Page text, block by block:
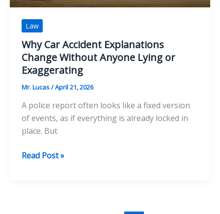
Law
Why Car Accident Explanations
Change Without Anyone Lying or
Exaggerating
Mr. Lucas/April 21, 2026
A police report often looks like a fixed version
of events, as if everything is already locked in
place. But
Why
Read Post »